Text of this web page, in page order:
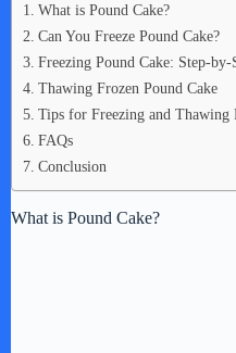
What is Pound Cake?
Can You Freeze Pound Cake?
Freezing Pound Cake: Step-by-
Thawing Frozen Pound Cake
Tips for Freezing and Thawing
FAQs
Conclusion
What is Pound Cake?